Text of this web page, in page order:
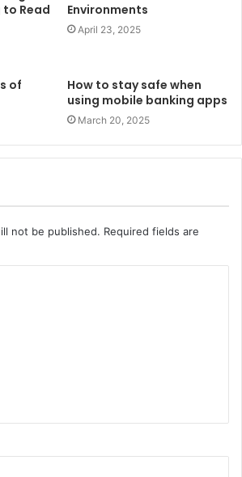
Read
Environments
April 23, 2025
of
How to stay safe when
using mobile banking apps
March 20, 2025
not be published. Required fields are